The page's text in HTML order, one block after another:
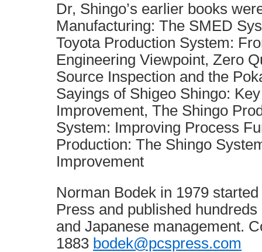
Dr, Shingo’s earlier books
Manufacturing: The SMED
Toyota Production System:
Engineering Viewpoint, Zero
Source Inspection and the
Sayings of Shigeo Shingo:
Improvement, The Shingo
System: Improving Process
Production: The Shingo
Improvement
Norman Bodek in 1979
Press and published
and Japanese management.
1883 bodek@pcspress.com